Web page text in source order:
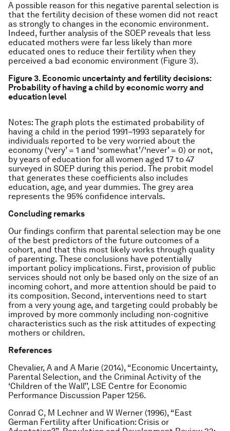
A possible reason for this negative parental selection is
that the fertility decision of these women did not react
as strongly to changes in the economic environment.
Indeed, further analysis of the SOEP reveals that less
educated mothers were far less likely than more
educated ones to reduce their fertility when they
perceived a bad economic environment (Figure 3).
Figure 3. Economic uncertainty and fertility decisions:
Probability of having a child by economic worry and
education level
Notes: The graph plots the estimated probability of
having a child in the period 1991–1993 separately for
individuals reported to be very worried about the
economy (‘very’ = 1 and ‘somewhat’/‘never’ = 0) or not,
by years of education for all women aged 17 to 47
surveyed in SOEP during this period. The probit model
that generates these coefficients also includes
education, age, and year dummies. The grey area
represents the 95% confidence intervals.
Concluding remarks
Our findings confirm that parental selection may be one
of the best predictors of the future outcomes of a
cohort, and that this most likely works through quality
of parenting. These conclusions have potentially
important policy implications. First, provision of public
services should not only be based only on the size of an
incoming cohort, and more attention should be paid to
its composition. Second, interventions need to start
from a very young age, and targeting could probably be
improved by more commonly including non-cognitive
characteristics such as the risk attitudes of expecting
mothers or children.
References
Chevalier, A and A Marie (2014), “Economic Uncertainty,
Parental Selection, and the Criminal Activity of the
‘Children of the Wall’’, LSE Centre for Economic
Performance Discussion Paper 1256.
Conrad C, M Lechner and W Werner (1996), “East
German Fertility after Unification: Crisis or